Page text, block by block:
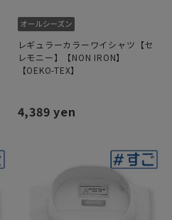
レギュラーカラーワイシャツ【セ
レモニー】【NON IRON】
【OEKO-TEX】
4,389 yen